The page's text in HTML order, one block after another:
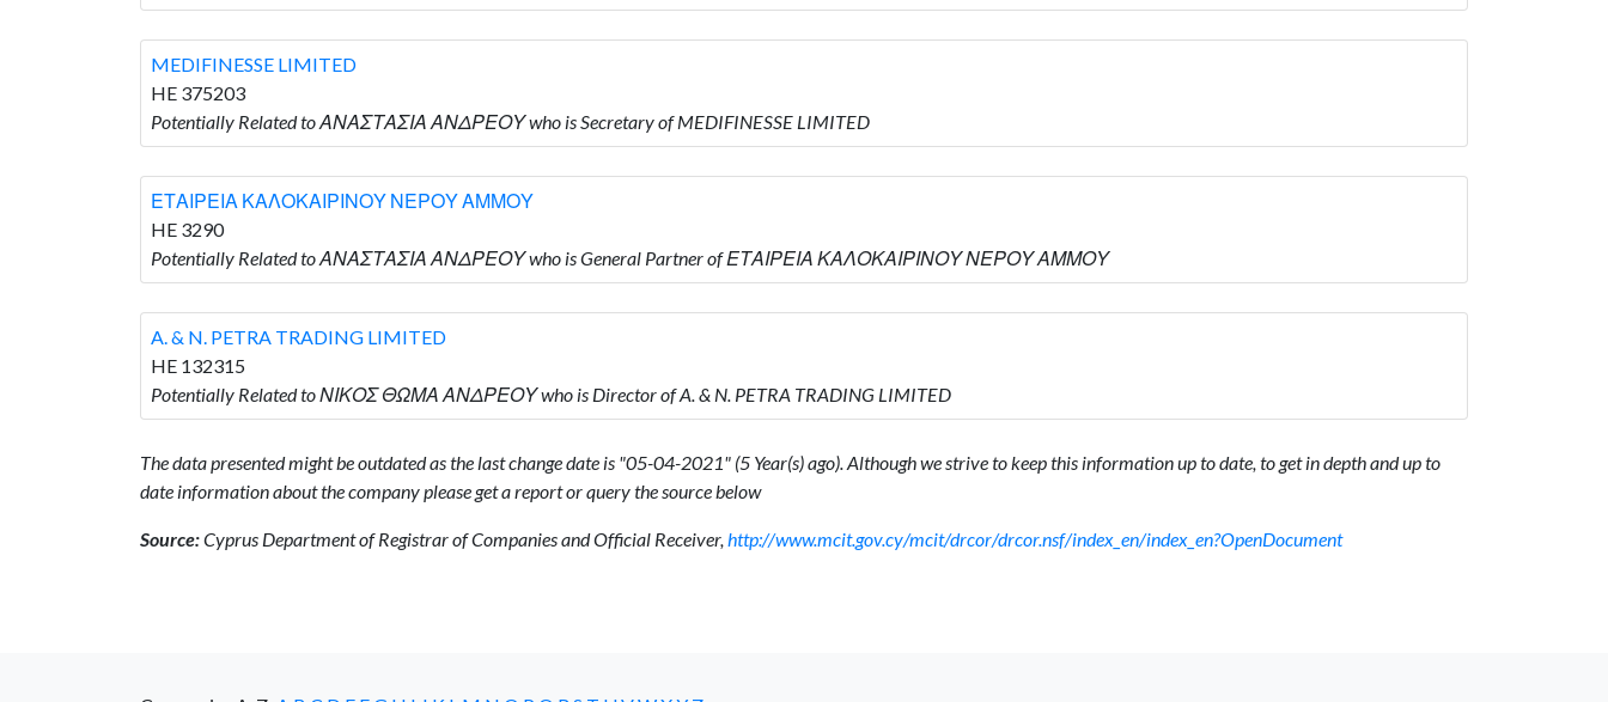
MEDIFINESSE LIMITED
HE 375203
Potentially Related to ΑΝΑΣΤΑΣΙΑ ΑΝΔΡΕΟΥ who is Secretary of MEDIFINESSE LIMITED
ΕΤΑΙΡΕΙΑ ΚΑΛΟΚΑΙΡΙΝΟΥ ΝΕΡΟΥ ΑΜΜΟΥ
HE 3290
Potentially Related to ΑΝΑΣΤΑΣΙΑ ΑΝΔΡΕΟΥ who is General Partner of ΕΤΑΙΡΕΙΑ ΚΑΛΟΚΑΙΡΙΝΟΥ ΝΕΡΟΥ ΑΜΜΟΥ
A. & N. PETRA TRADING LIMITED
HE 132315
Potentially Related to ΝΙΚΟΣ ΘΩΜΑ ΑΝΔΡΕΟΥ who is Director of A. & N. PETRA TRADING LIMITED
The data presented might be outdated as the last change date is "05-04-2021" (5 Year(s) ago). Although we strive to keep this information up to date, to get in depth and up to
date information about the company please get a report or query the source below
Source:Cyprus Department of Registrar of Companies and Official Receiver,http://www.mcit.gov.cy/mcit/drcor/drcor.nsf/index_en/index_en?OpenDocument